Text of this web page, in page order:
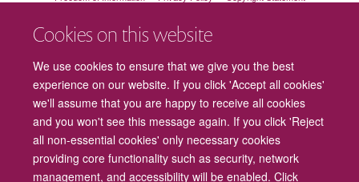
Cookies on this website
We use cookies to ensure that we give you the best
experience on our website. If you click 'Accept all cookies'
we'll assume that you are happy to receive all cookies
and you won't see this message again. If you click 'Reject
all non-essential cookies' only necessary cookies
providing core functionality such as security, network
management, and accessibility will be enabled. Click